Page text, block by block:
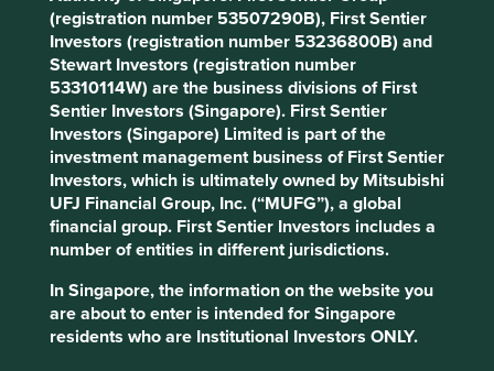
(registration number 53507290B), First Sentier
Investors (registration number 53236800B) and
Stewart Investors (registration number
53310114W) are the business divisions of First
Sentier Investors (Singapore). First Sentier
Investors (Singapore) Limited is part of the
investment management business of First Sentier
Investors, which is ultimately owned by Mitsubishi
UFJ Financial Group, Inc. (“MUFG”), a global
financial group. First Sentier Investors includes a
number of entities in different jurisdictions.
In Singapore, the information on the website you
are about to enter is intended for Singapore
residents who are Institutional Investors ONLY.
these minerals, has come under increasing scrutiny in
recent years for allegedly turning a blind eye to these
human rights abuses, as well as the environmental
impacts associated with the sourcing of these minerals.
The DRC is the world's largest producer of cobalt,
accounting for over 70% of global production. Whilst some
manufacturers have implemented due diligence measures
and established certification schemes, it is still challenging
to ensure that minerals sourced from conflict-affected
areas do not enter global supply chains, not least because
these minerals pass through multiple intermediaries
before reaching their final destinations.
China is the world's largest consumer of the majority of